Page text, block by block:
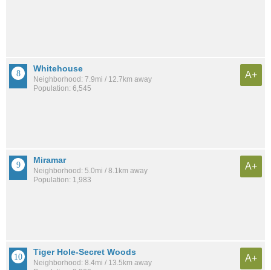
Whitehouse
Neighborhood: 7.9mi / 12.7km away
Population: 6,545
A+
Miramar
Neighborhood: 5.0mi / 8.1km away
Population: 1,983
A+
Tiger Hole-Secret Woods
Neighborhood: 8.4mi / 13.5km away
A+